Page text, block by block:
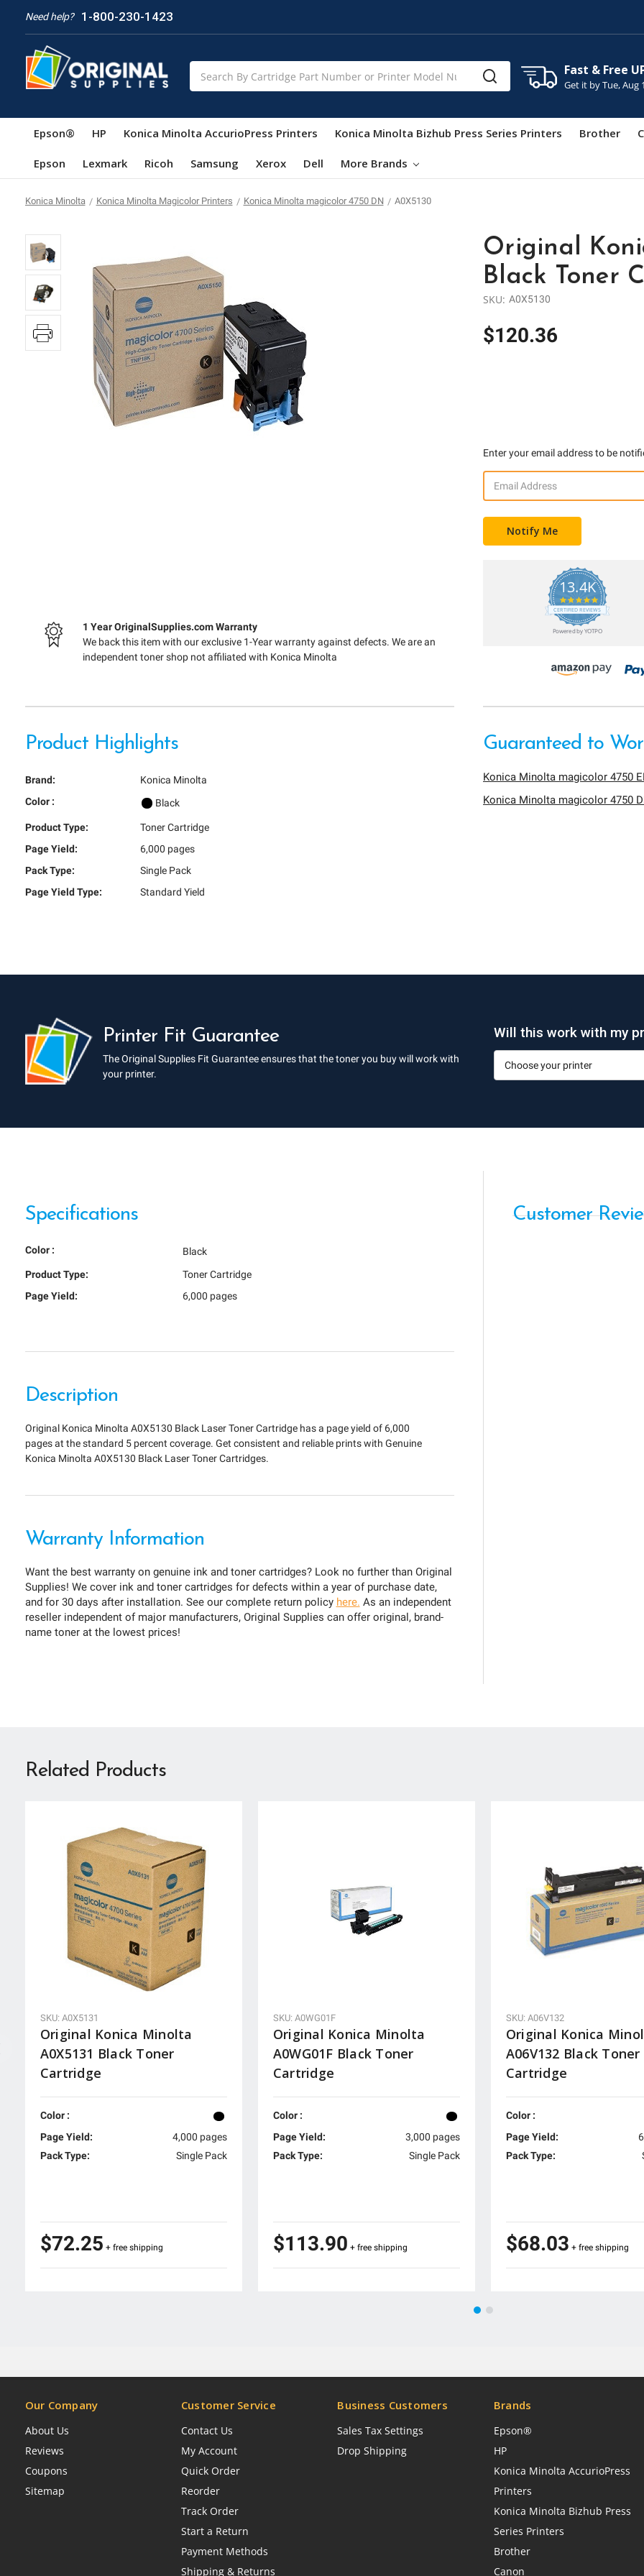
Need help? 1-800-230-1423
Fast & Free
Get it byTue, Aug
Epson® HP Konica Minolta AccurioPress Printers Konica Minolta Bizhub Press Series Printers Brother
Epson Lexmark Ricoh Samsung Xerox Dell More Brands
Konica Minolta Konica Minolta Magicolor Printers Konica Minolta magicolor 4750 DN A0X5130
Original
Black Toner
SKU: A0X5130
1 Year OriginalSupplies.com Warranty
We back this item with our exclusive 1-Year warranty against defects. We are an
independent toner shop not affiliated with Konica Minolta
$120.36
Enter your email address to be
13.4K
5.0
star
rating
CERTIFIED REVIEWS
Powered by YOTPO
Product Highlights
Brand:
Konica Minolta
Color :
Black
Product Type:
Toner Cartridge
Page Yield:
6,000 pages
Pack Type:
Single Pack
Page Yield Type:
Standard Yield
Guaranteed to
Konica Minolta magicolor 4750
Konica Minolta magicolor 4750
Printer Fit Guarantee
The Original Supplies Fit Guarantee ensures that the toner you buy will work with
your printer.
Will this work with my
Specifications
Color :
Black
Product Type:
Toner Cartridge
Page Yield:
6,000 pages
Description
Original Konica Minolta A0X5130 Black Laser Toner Cartridge has a page yield of 6,000
pages at the standard 5 percent coverage. Get consistent and reliable prints with Genuine
Konica Minolta A0X5130 Black Laser Toner Cartridges.
Warranty Information
Want the best warranty on genuine ink and toner cartridges? Look no further than Original
Supplies! We cover ink and toner cartridges for defects within a year of purchase date,
and for 30 days after installation. See our complete return policy here. As an independent
reseller independent of major manufacturers, Original Supplies can offer original, brand-
name toner at the lowest prices!
Customer
Related Products
SKU: A0X5131
Original Konica Minolta
A0X5131 Black Toner
Cartridge
Color :
Page Yield:
4,000 pages
Pack Type:
Single Pack
$72.25 + free shipping
SKU: A0WG01F
Original Konica Minolta
A0WG01F Black Toner
Cartridge
Color :
Page Yield:
3,000 pages
Pack Type:
Single Pack
$113.90 + free shipping
SKU: A06V132
Original Konica
A06V132 Black Toner
Cartridge
Color :
Page Yield:
Pack Type:
$68.03 + free shipping
Our Company
About Us
Reviews
Coupons
Sitemap
Customer Service
Contact Us
My Account
Quick Order
Reorder
Track Order
Start a Return
Payment Methods
Shipping & Returns
Business Customers
Sales Tax Settings
Drop Shipping
Brands
Epson®
HP
Konica Minolta AccurioPress
Printers
Konica Minolta Bizhub Press
Series Printers
Brother
Canon